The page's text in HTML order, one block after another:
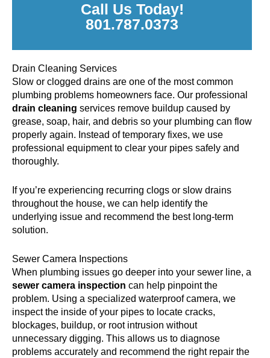
Call Us Today!
801.787.0373
Drain Cleaning Services
Slow or clogged drains are one of the most common
plumbing problems homeowners face. Our professional
drain cleaning services remove buildup caused by
grease, soap, hair, and debris so your plumbing can flow
properly again. Instead of temporary fixes, we use
professional equipment to clear your pipes safely and
thoroughly.
If you’re experiencing recurring clogs or slow drains
throughout the house, we can help identify the
underlying issue and recommend the best long-term
solution.
Sewer Camera Inspections
When plumbing issues go deeper into your sewer line, a
sewer camera inspection can help pinpoint the
problem. Using a specialized waterproof camera, we
inspect the inside of your pipes to locate cracks,
blockages, buildup, or root intrusion without
unnecessary digging. This allows us to diagnose
problems accurately and recommend the right repair the